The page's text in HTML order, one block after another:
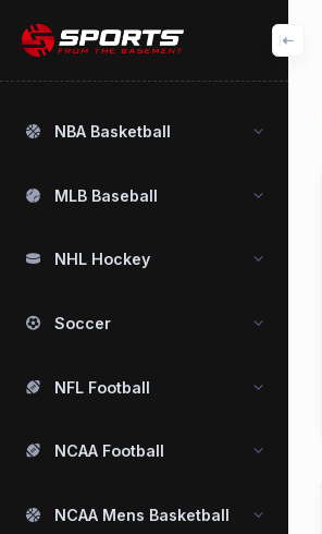
NBA Basketball
MLB Baseball
NHL Hockey
Soccer
NFL Football
NCAA Football
NCAA Mens Basketball